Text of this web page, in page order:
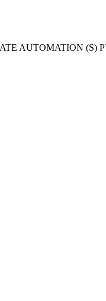
AUTOMATION (S)